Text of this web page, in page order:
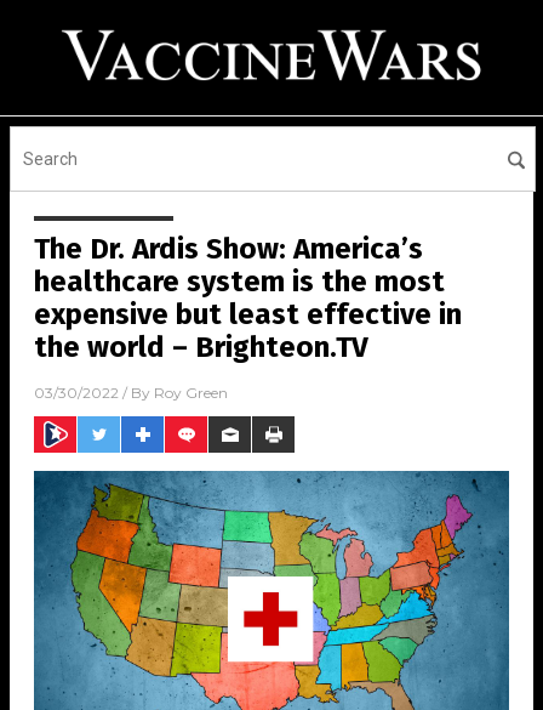
The Dr. Ardis Show: America’s
healthcare system is the most
expensive but least effective in
the world – Brighteon.TV
03/30/2022 / By Roy Green